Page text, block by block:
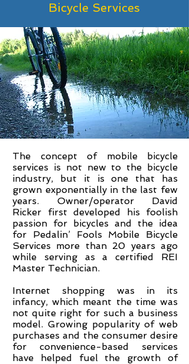
Bicycle Services
The concept of mobile bicycle
services is not new to the bicycle
industry, but it is one that has
grown exponentially in the last few
years. Owner/operator David
Ricker first developed his foolish
passion for bicycles and the idea
for Pedalin’ Fools Mobile Bicycle
Services more than 20 years ago
while serving as a certified REI
Master Technician.
Internet shopping was in its
infancy, which meant the time was
not quite right for such a business
model. Growing popularity of web
purchases and the consumer desire
for convenience-based services
have helped fuel the growth of